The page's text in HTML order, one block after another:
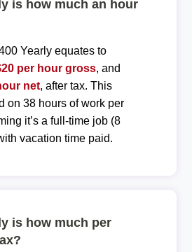
is how much an hour
Yearly equates to
per hour gross, and
net, after tax. This
on 38 hours of work per
it’s a full-time job (8
vacation time paid.
is how much per